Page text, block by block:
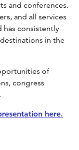
and conferences.
and all services
has consistently
in the
of
congress
here.